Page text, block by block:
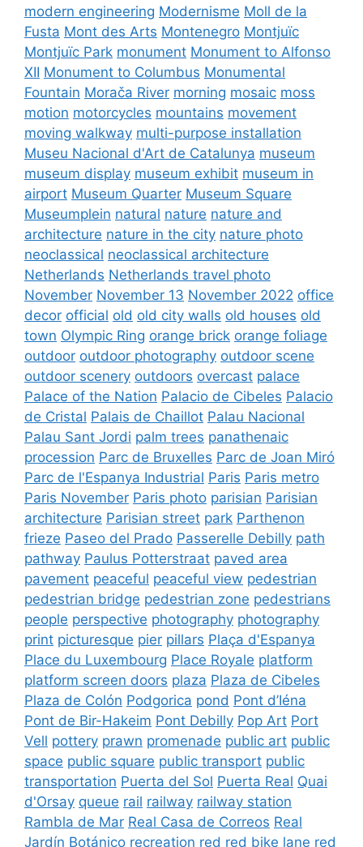
modern engineering Modernisme Moll de la
Fusta Mont des Arts Montenegro Montjuïc
Montjuïc Park monument Monument to Alfonso
XII Monument to Columbus Monumental
Fountain Morača River morning mosaic moss
motion motorcycles mountains movement
moving walkway multi-purpose installation
Museu Nacional d'Art de Catalunya museum
museum display museum exhibit museum in
airport Museum Quarter Museum Square
Museumplein natural nature nature and
architecture nature in the city nature photo
neoclassical neoclassical architecture
Netherlands Netherlands travel photo
November November 13 November 2022 office
decor official old old city walls old houses old
town Olympic Ring orange brick orange foliage
outdoor outdoor photography outdoor scene
outdoor scenery outdoors overcast palace
Palace of the Nation Palacio de Cibeles Palacio
de Cristal Palais de Chaillot Palau Nacional
Palau Sant Jordi palm trees panathenaic
procession Parc de Bruxelles Parc de Joan Miró
Parc de l'Espanya Industrial Paris Paris metro
Paris November Paris photo parisian Parisian
architecture Parisian street park Parthenon
frieze Paseo del Prado Passerelle Debilly path
pathway Paulus Potterstraat paved area
pavement peaceful peaceful view pedestrian
pedestrian bridge pedestrian zone pedestrians
people perspective photography photography
print picturesque pier pillars Plaça d'Espanya
Place du Luxembourg Place Royale platform
platform screen doors plaza Plaza de Cibeles
Plaza de Colón Podgorica pond Pont d’Iéna
Pont de Bir-Hakeim Pont Debilly Pop Art Port
Vell pottery prawn promenade public art public
space public square public transport public
transportation Puerta del Sol Puerta Real Quai
d'Orsay queue rail railway railway station
Rambla de Mar Real Casa de Correos Real
Jardín Botánico recreation red red bike lane red